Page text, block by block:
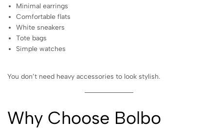
Minimal earrings
Comfortable flats
White sneakers
Tote bags
Simple watches
You don’t need heavy accessories to look stylish.
Why Choose Bolbo